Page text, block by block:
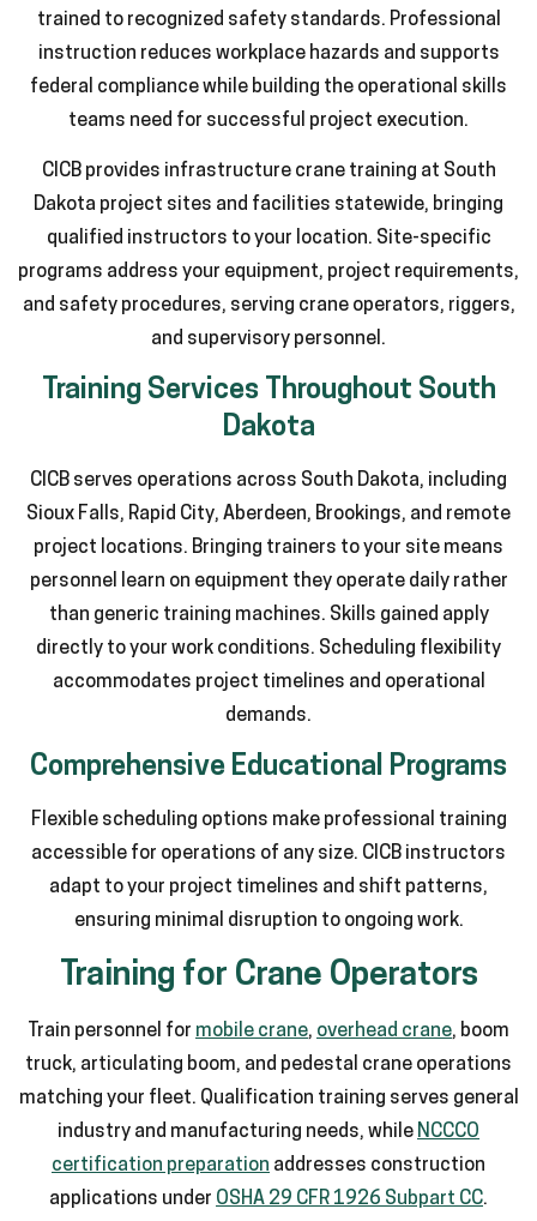
trained to recognized safety standards. Professional
instruction reduces workplace hazards and supports
federal compliance while building the operational skills
teams need for successful project execution.
CICB provides infrastructure crane training at South
Dakota project sites and facilities statewide, bringing
qualified instructors to your location. Site-specific
programs address your equipment, project requirements,
and safety procedures, serving crane operators, riggers,
and supervisory personnel.
Training Services Throughout South
Dakota
CICB serves operations across South Dakota, including
Sioux Falls, Rapid City, Aberdeen, Brookings, and remote
project locations. Bringing trainers to your site means
personnel learn on equipment they operate daily rather
than generic training machines. Skills gained apply
directly to your work conditions. Scheduling flexibility
accommodates project timelines and operational
demands.
Comprehensive Educational Programs
Flexible scheduling options make professional training
accessible for operations of any size. CICB instructors
adapt to your project timelines and shift patterns,
ensuring minimal disruption to ongoing work.
Training for Crane Operators
Train personnel for mobile crane, overhead crane, boom
truck, articulating boom, and pedestal crane operations
matching your fleet. Qualification training serves general
industry and manufacturing needs, while NCCCO
certification preparation addresses construction
applications under OSHA 29 CFR 1926 Subpart CC.